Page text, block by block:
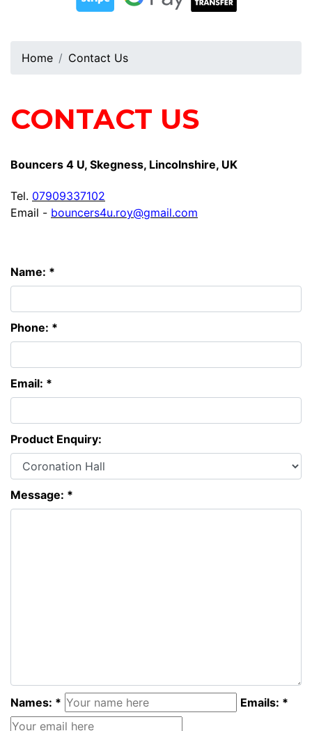
Home Contact Us
CONTACT US
Bouncers 4 U, Skegness, Lincolnshire, UK
Tel. 07909337102
Email - bouncers4u.roy@gmail.com
Name: *
Phone: *
Email: *
Product Enquiry:
Message: *
Names: * Emails: *